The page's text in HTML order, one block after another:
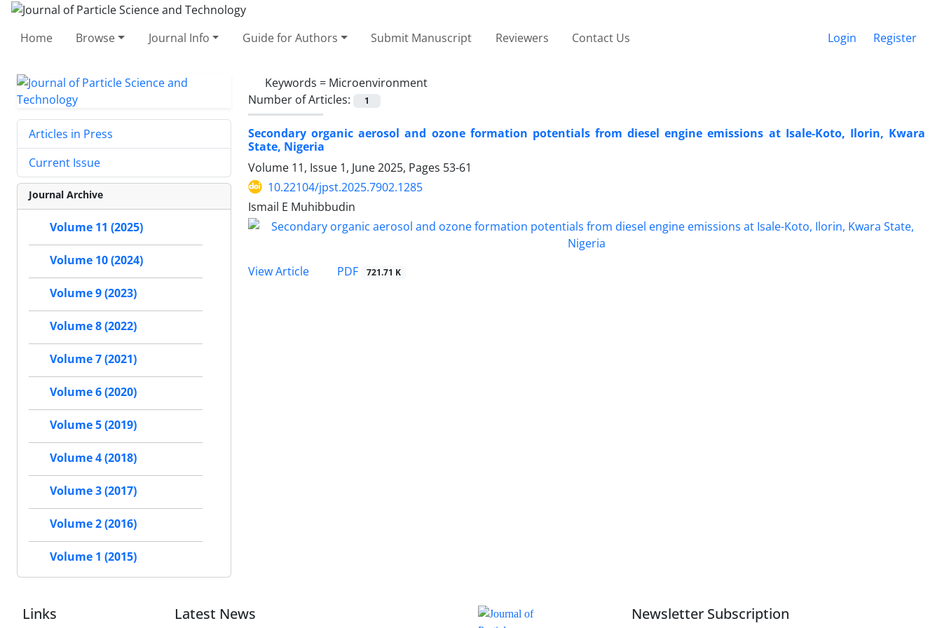
Home Browse Journal Info Guide for Authors Submit Manuscript Reviewers Contact Us Login Register
Keywords = Microenvironment
Number of Articles:
1
Secondary organic aerosol and ozone formation potentials from diesel engine emissions at Isale-Koto, Ilorin, Kwara
State, Nigeria
Volume 11, Issue 1, June 2025, Pages 53-61
10.22104/jpst.2025.7902.1285
Ismail E Muhibbudin
View Article PDF 721.71 K
Articles in Press
Current Issue
Journal Archive
Volume 11 (2025)
Volume 10 (2024)
Volume 9 (2023)
Volume 8 (2022)
Volume 7 (2021)
Volume 6 (2020)
Volume 5 (2019)
Volume 4 (2018)
Volume 3 (2017)
Volume 2 (2016)
Volume 1 (2015)
Links Latest News Newsletter Subscription